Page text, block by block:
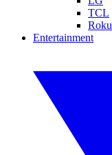
TCL
Roku
Entertainment